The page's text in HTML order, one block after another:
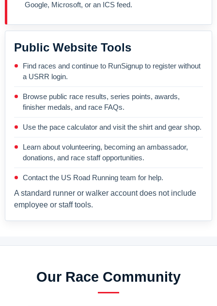
Google, Microsoft, or an ICS feed.
Public Website Tools
Find races and continue to RunSignup to register without
a USRR login.
Browse public race results, series points, awards,
finisher medals, and race FAQs.
Use the pace calculator and visit the shirt and gear shop.
Learn about volunteering, becoming an ambassador,
donations, and race staff opportunities.
Contact the US Road Running team for help.
A standard runner or walker account does not include
employee or staff tools.
Our Race Community